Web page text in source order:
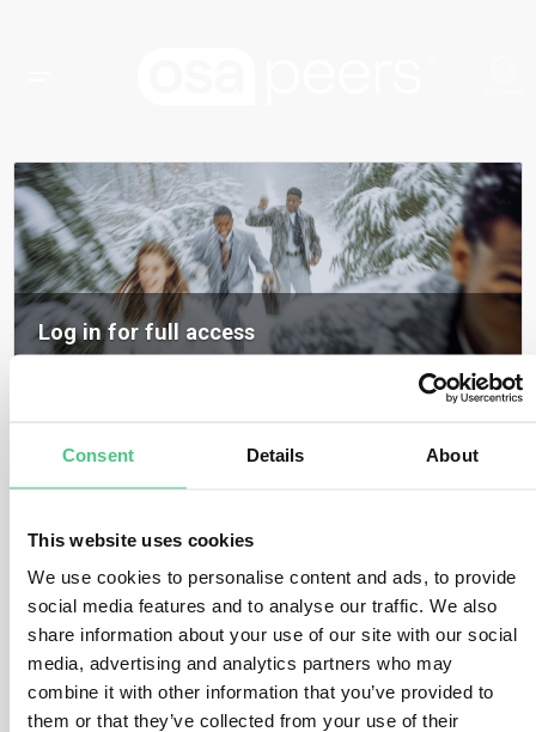
Consent Details About
This website uses cookies
We use cookies to personalise content and ads, to provide
social media features and to analyse our traffic. We also
share information about your use of our site with our social
media, advertising and analytics partners who may
combine it with other information that you’ve provided to
them or that they’ve collected from your use of their
Log in for full access
Login